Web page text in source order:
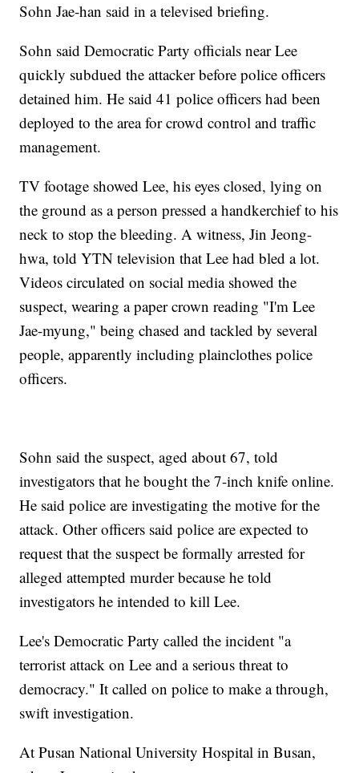
Sohn Jae-han said in a televised briefing.
Sohn said Democratic Party officials near Lee
quickly subdued the attacker before police officers
detained him. He said 41 police officers had been
deployed to the area for crowd control and traffic
management.
TV footage showed Lee, his eyes closed, lying on
the ground as a person pressed a handkerchief to his
neck to stop the bleeding. A witness, Jin Jeong-
hwa, told YTN television that Lee had bled a lot.
Videos circulated on social media showed the
suspect, wearing a paper crown reading "I'm Lee
Jae-myung," being chased and tackled by several
people, apparently including plainclothes police
officers.
Sohn said the suspect, aged about 67, told
investigators that he bought the 7-inch knife online.
He said police are investigating the motive for the
attack. Other officers said police are expected to
request that the suspect be formally arrested for
alleged attempted murder because he told
investigators he intended to kill Lee.
Lee's Democratic Party called the incident "a
terrorist attack on Lee and a serious threat to
democracy." It called on police to make a through,
swift investigation.
At Pusan National University Hospital in Busan,